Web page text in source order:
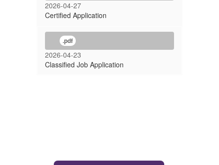
2026-04-27
Certified Application
.pdf
2026-04-23
Classified Job Application